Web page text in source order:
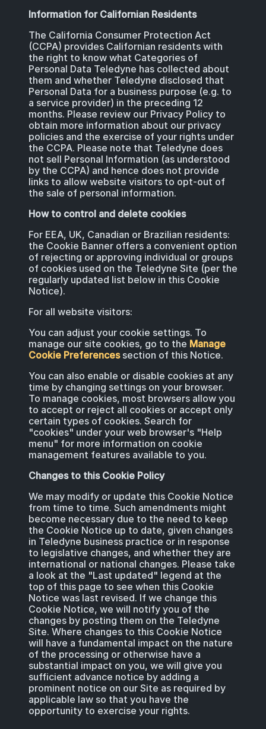
Information for Californian Residents
The California Consumer Protection Act
(CCPA) provides Californian residents with
the right to know what Categories of
Personal Data Teledyne has collected about
them and whether Teledyne disclosed that
Personal Data for a business purpose (e.g. to
a service provider) in the preceding 12
months. Please review our Privacy Policy to
obtain more information about our privacy
policies and the exercise of your rights under
the CCPA. Please note that Teledyne does
not sell Personal Information (as understood
by the CCPA) and hence does not provide
links to allow website visitors to opt-out of
the sale of personal information.
How to control and delete cookies
For EEA, UK, Canadian or Brazilian residents:
the Cookie Banner offers a convenient option
of rejecting or approving individual or groups
of cookies used on the Teledyne Site (per the
regularly updated list below in this Cookie
Notice).
For all website visitors:
You can adjust your cookie settings. To
manage our site cookies, go to the Manage
Cookie Preferencessection of this Notice.
You can also enable or disable cookies at any
time by changing settings on your browser.
To manage cookies, most browsers allow you
to accept or reject all cookies or accept only
certain types of cookies. Search for
"cookies" under your web browser's "Help
menu" for more information on cookie
management features available to you.
Changes to this Cookie Policy
We may modify or update this Cookie Notice
from time to time. Such amendments might
become necessary due to the need to keep
the Cookie Notice up to date, given changes
in Teledyne business practice or in response
to legislative changes, and whether they are
international or national changes. Please take
a look at the "Last updated" legend at the
top of this page to see when this Cookie
Notice was last revised. If we change this
Cookie Notice, we will notify you of the
changes by posting them on the Teledyne
Site. Where changes to this Cookie Notice
will have a fundamental impact on the nature
of the processing or otherwise have a
substantial impact on you, we will give you
sufficient advance notice by adding a
prominent notice on our Site as required by
applicable law so that you have the
opportunity to exercise your rights.